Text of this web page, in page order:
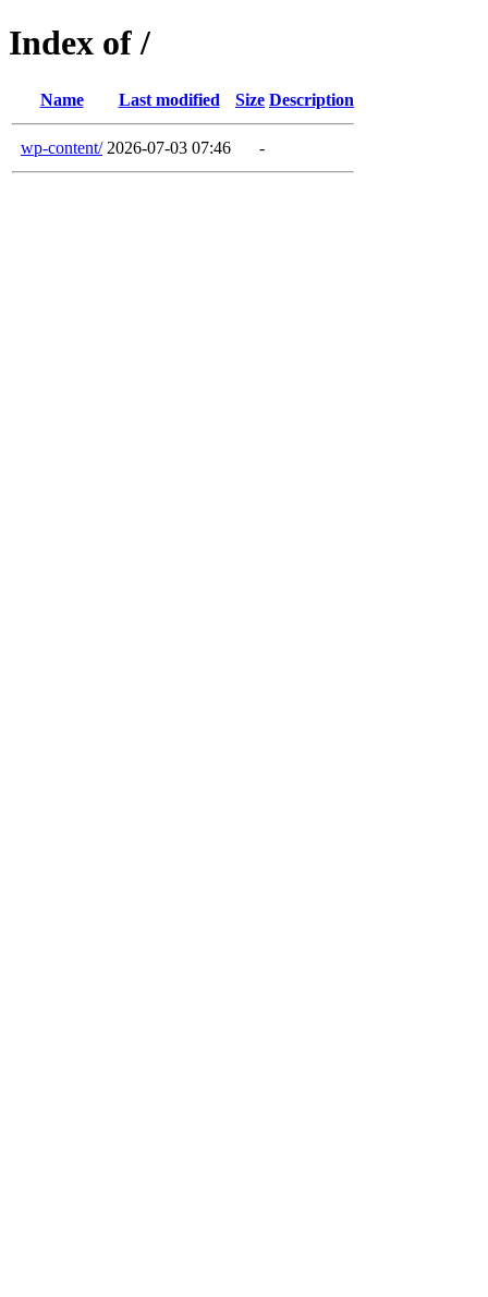
Index of /
Name Last modified Size Description
wp-content/ 2026-07-03 07:46 -